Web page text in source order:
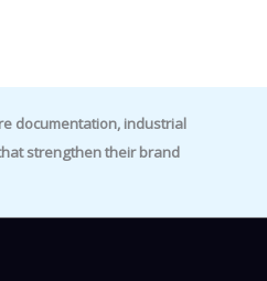
documentation, industrial
strengthen their brand